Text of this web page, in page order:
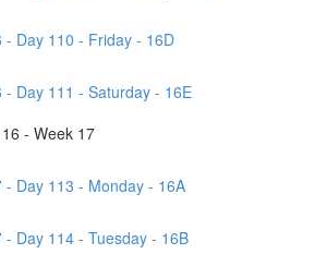
- Day 110 - Friday - 16D
- Day 111 - Saturday - 16E
- Week 17
- Day 113 - Monday - 16A
- Day 114 - Tuesday - 16B